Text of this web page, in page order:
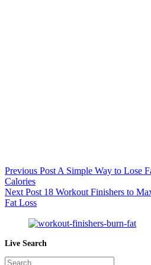
Previous Post A Simple Way to Lose
Calories
Next Post 18 Workout Finishers to
Fat Loss
Live Search